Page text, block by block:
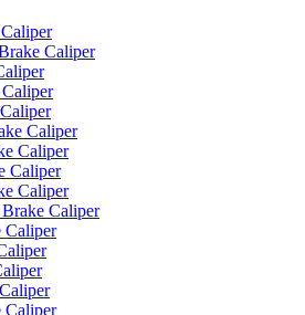
Caliper
Caliper
Caliper
Caliper
Caliper
Caliper
Caliper
Caliper